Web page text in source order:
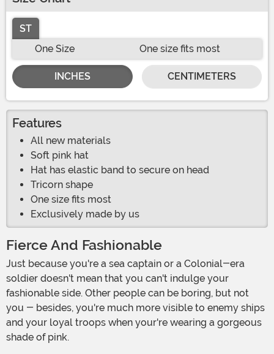
ST
One Size
One size fits most
INCHES CENTIMETERS
Features
All new materials
Soft pink hat
Hat has elastic band to secure on head
Tricorn shape
One size fits most
Exclusively made by us
Fierce And Fashionable
Just because you're a sea captain or a Colonial-era
soldier doesn't mean that you can't indulge your
fashionable side. Other people can be boring, but not
you - besides, you're much more visible to enemy ships
and your loyal troops when your're wearing a gorgeous
shade of pink.